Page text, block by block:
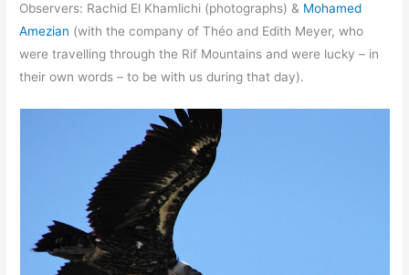
Observers: Rachid El Khamlichi (photographs) & Mohamed
Amezian (with the company of Théo and Edith Meyer, who
were travelling through the Rif Mountains and were lucky – in
their own words – to be with us during that day).